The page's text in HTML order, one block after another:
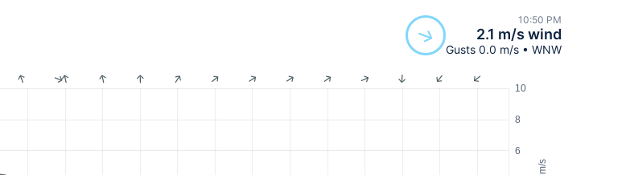
10:50 PM
2.1 m/s wind
Gusts 0.0 m/s • WNW
m/s
6
8
10